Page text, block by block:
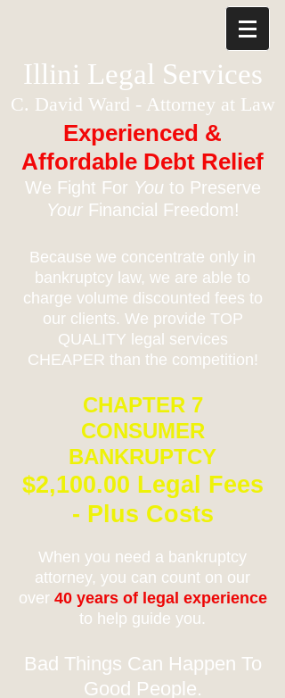
Illini Legal Services
C. David Ward - Attorney at Law
Experienced &
Affordable Debt Relief
We Fight For You to Preserve
YourFinancial Freedom!
Because we concentrate only in
bankruptcy law, we are able to
charge volume discounted fees to
our clients. We provide TOP
QUALITY legal services
CHEAPER than the competition!
CHAPTER 7
CONSUMER
BANKRUPTCY
$2,100.00 Legal Fees
- Plus Costs
When you need a bankruptcy
attorney, you can count on our
over 40 years of legal experience
to help guide you.
Bad Things Can Happen To
Good People.